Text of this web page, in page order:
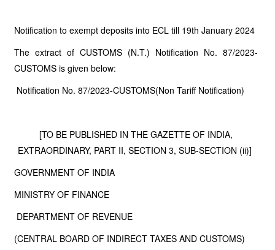
Notification to exempt deposits into ECL till 19th January 2024
The extract of CUSTOMS (N.T.) Notification No. 87/2023-
CUSTOMS is given below:
Notification No. 87/2023-CUSTOMS(Non Tariff Notification)
[TO BE PUBLISHED IN THE GAZETTE OF INDIA,
EXTRAORDINARY, PART II, SECTION 3, SUB-SECTION (ii)]
GOVERNMENT OF INDIA
MINISTRY OF FINANCE
DEPARTMENT OF REVENUE
(CENTRAL BOARD OF INDIRECT TAXES AND CUSTOMS)